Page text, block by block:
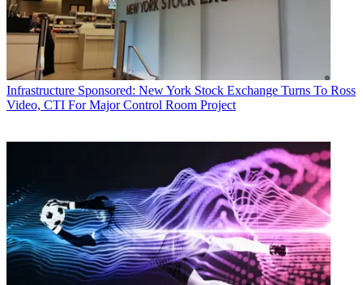
Infrastructure Sponsored: New York Stock Exchange Turns To Ross
Video, CTI For Major Control Room Project